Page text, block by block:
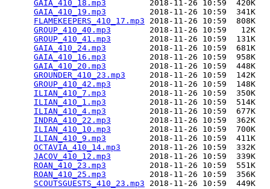
GAIA_410_18.mp3
         2018-11-26 10:59  420K
GAIA_410_19.mp3
         2018-11-26 10:59  341K
FLAMEKEEPERS_410_17.mp3 2018-11-26 10:59  808K
GROUP_410_40.mp3
        2018-11-26 10:59   12K
GROUP_410_41.mp3
        2018-11-26 10:59  131K
GAIA_410_24.mp3
         2018-11-26 10:59  681K
GAIA_410_16.mp3
         2018-11-26 10:59  958K
GAIA_410_20.mp3
         2018-11-26 10:59  448K
GROUNDER_410_23.mp3
     2018-11-26 10:59  142K
GROUP_410_42.mp3
        2018-11-26 10:59  148K
ILIAN_410_7.mp3
         2018-11-26 10:59  350K
ILIAN_410_1.mp3
         2018-11-26 10:59  514K
ILIAN_410_4.mp3
         2018-11-26 10:59  677K
INDRA_410_22.mp3
        2018-11-26 10:59  362K
ILIAN_410_10.mp3
        2018-11-26 10:59  700K
ILIAN_410_9.mp3
         2018-11-26 10:59  411K
OCTAVIA_410_14.mp3
      2018-11-26 10:59  332K
JACOV_410_12.mp3
        2018-11-26 10:59  339K
ROAN_410_23.mp3
         2018-11-26 10:59  551K
ROAN_410_25.mp3
         2018-11-26 10:59  356K
SCOUTSGUESTS_410_23.mp3